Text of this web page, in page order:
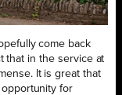
come back
that in the service at
It is great that
opportunity for